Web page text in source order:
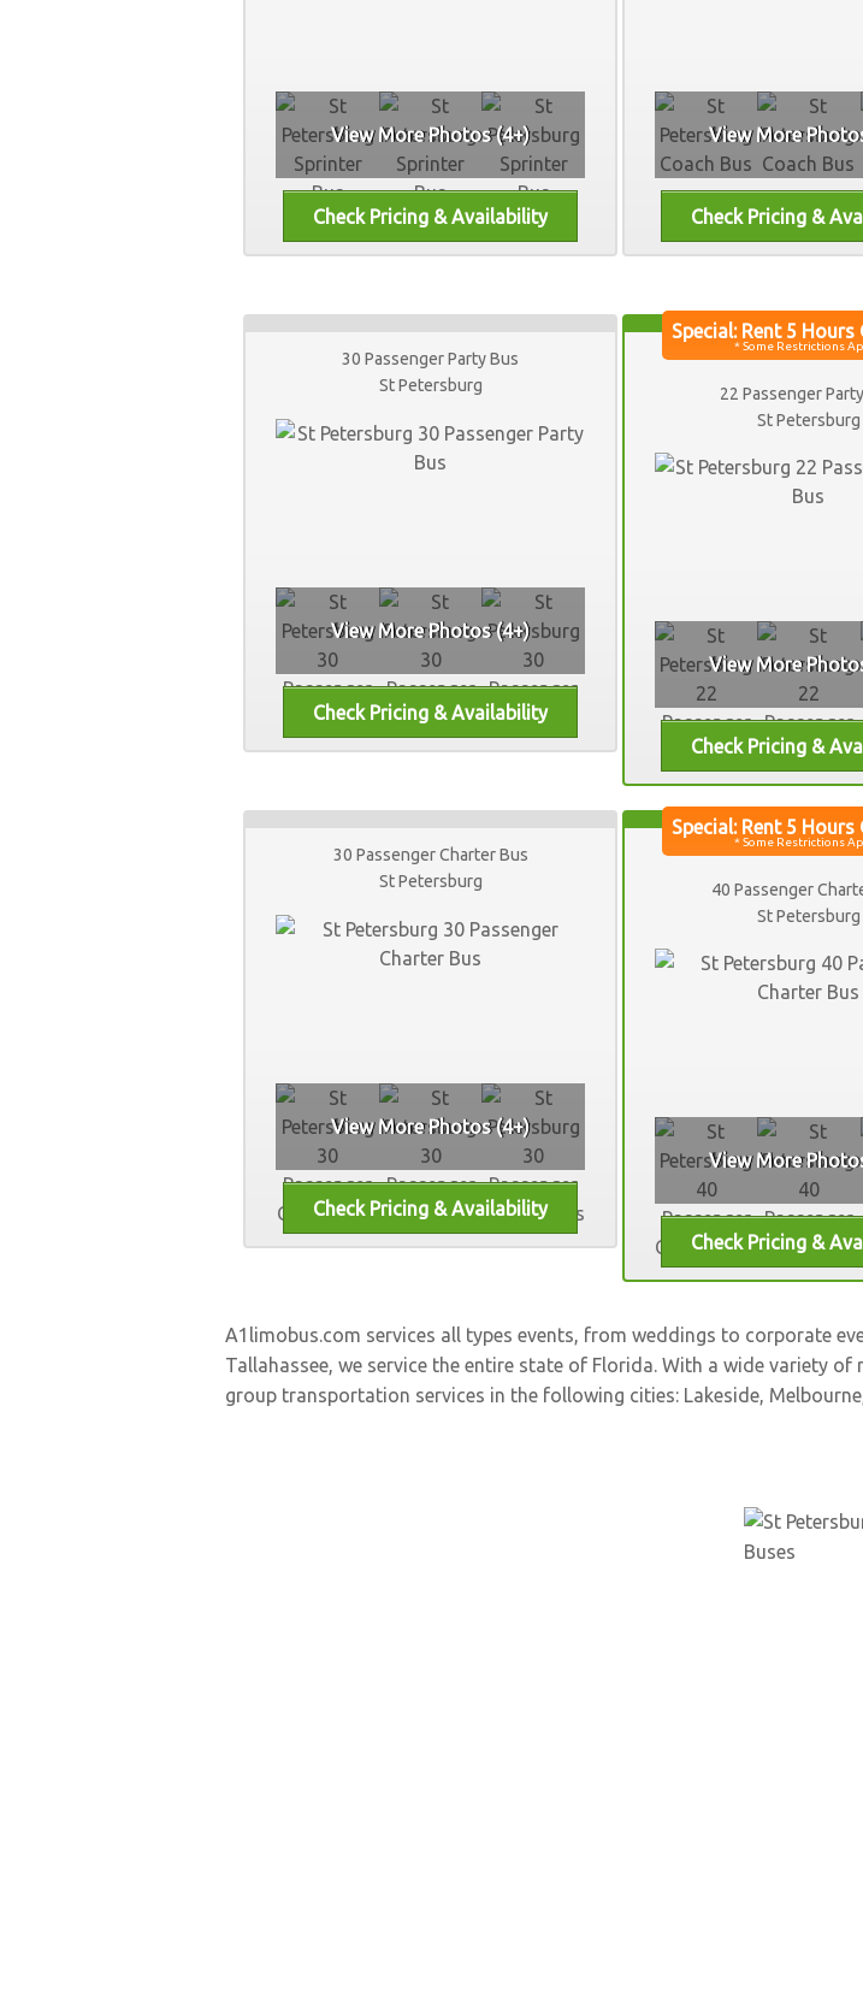
View More Photos (4+) View More
30 Passenger Party Bus
St Petersburg
View More Photos (4+)
22 Passenger
St Petersburg
View More
30 Passenger Charter Bus
St Petersburg
View More Photos (4+)
40 Passenger
St Petersburg
View More
A1limobus.com services all types events, from weddings to corporate
Tallahassee, we service the entire state of Florida. With a wide variety
group transportation services in the following cities: Lakeside, Melbourne